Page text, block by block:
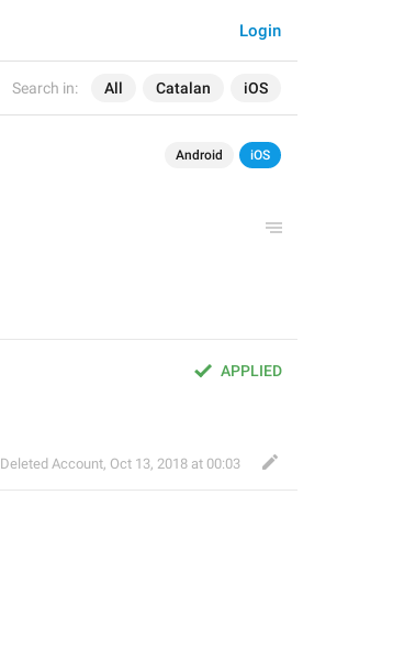
Search in: All Catalan iOS
Login
Android iOS
APPLIED
Deleted Account, Oct 13, 2018 at 00:03